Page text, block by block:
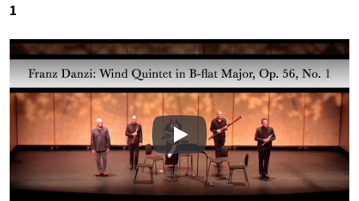
1
Play